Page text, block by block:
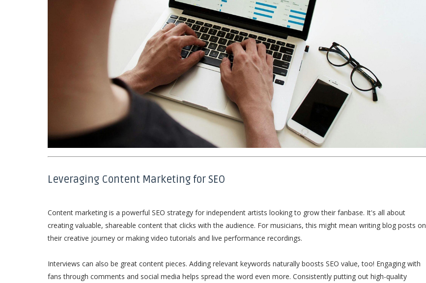
Leveraging Content Marketing for SEO
Content marketing is a powerful SEO strategy for independent artists looking to grow their fanbase. It's all about
creating valuable, shareable content that clicks with the audience. For musicians, this might mean writing blog posts on
their creative journey or making video tutorials and live performance recordings.
Interviews can also be great content pieces. Adding relevant keywords naturally boosts SEO value, too! Engaging with
fans through comments and social media helps spread the word even more. Consistently putting out high-quality